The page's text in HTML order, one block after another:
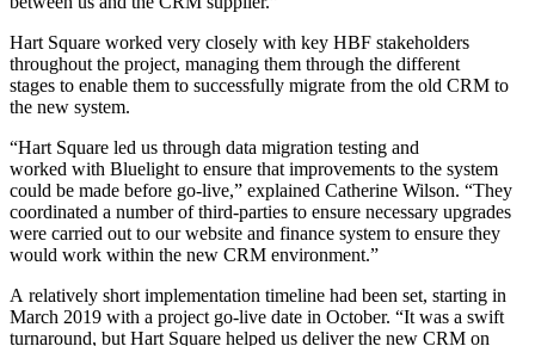
Hart Square worked very closely with key HBF stakeholders
throughout the project, managing them through the different
stages to enable them to successfully migrate from the old CRM to
the new system.
“Hart Square led us through data migration testing and
worked with Bluelight to ensure that improvements to the system
could be made before go-live,” explained Catherine Wilson. “They
coordinated a number of third-parties to ensure necessary upgrades
were carried out to our website and finance system to ensure they
would work within the new CRM environment.”
A relatively short implementation timeline had been set, starting in
March 2019 with a project go-live date in October. “It was a swift
turnaround, but Hart Square helped us deliver the new CRM on